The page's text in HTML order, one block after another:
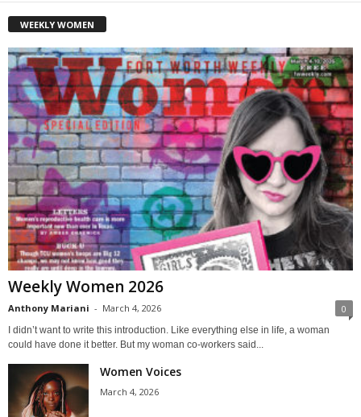
WEEKLY WOMEN
Weekly Women 2026
Anthony Mariani - March 4, 2026 0
I didn’t want to write this introduction. Like everything else in life, a woman
could have done it better. But my woman co-workers said...
Women Voices
March 4, 2026